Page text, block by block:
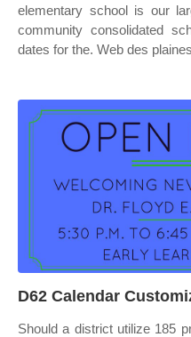
elementary school is our
community consolidated
dates for the. Web des
D62 Calendar
Should a district utilize 185